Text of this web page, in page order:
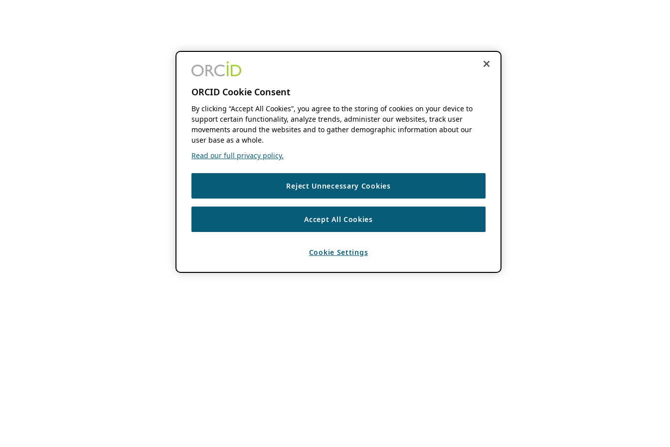
ORCID Cookie Consent
By clicking “Accept All Cookies”, you agree to the storing of cookies on your device to
support certain functionality, analyze trends, administer our websites, track user
movements around the websites and to gather demographic information about our
user base as a whole.
Read our full privacy policy.
Reject Unnecessary Cookies
Accept All Cookies
Cookie Settings